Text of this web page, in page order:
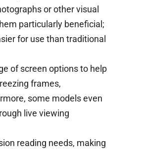
or other visual
particularly beneficial;
for use than traditional
of screen options to help
frames,
some models even
live viewing
reading needs, making